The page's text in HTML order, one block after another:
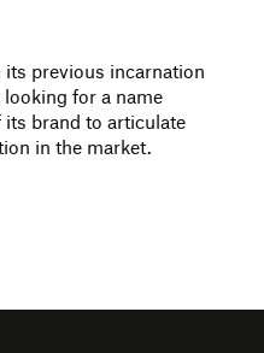
its previous incarnation
for a name
its brand to articulate
in the market.